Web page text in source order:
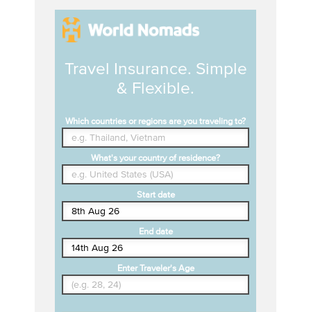
Travel Insurance. Simple
& Flexible.
Which countries or regions are you traveling to?
What's your country of residence?
Start date
End date
Enter Traveler's Age